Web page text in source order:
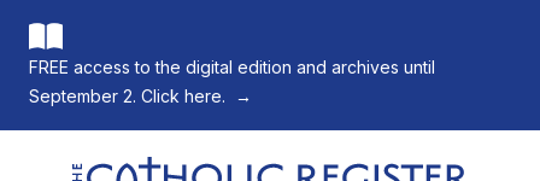
FREE access to the digital edition and archives until
September 2. Click here.
→
The Catholic Register